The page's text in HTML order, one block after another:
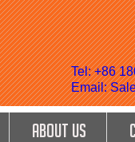
Tel: +86
Email:
ABOUT US